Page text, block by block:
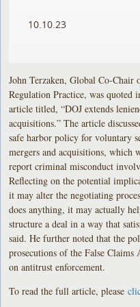
10.10.23
John Terzaken, Global Co-Chair
Regulation Practice, was quoted
article titled, “DOJ extends
acquisitions.” The article
safe harbor policy for voluntary
mergers and acquisitions, which
report criminal misconduct
Reflecting on the potential
it may alter the negotiating
does anything, it may actually
structure a deal in a way that
said. He further noted that the
prosecutions of the False
on antitrust enforcement.
To read the full article, please